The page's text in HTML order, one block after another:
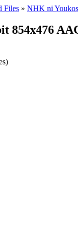
Files » NHK ni
854x476